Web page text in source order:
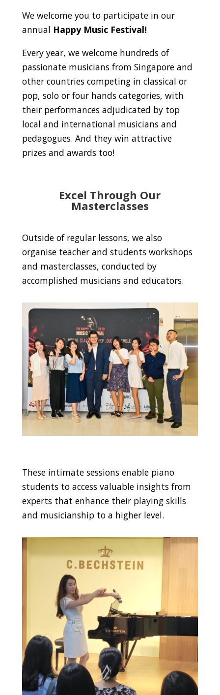
We welcome you to participate in our
annual Happy Music Festival!
Every year, we welcome hundreds of
passionate musicians from Singapore and
other countries competing in classical or
pop, solo or four hands categories, with
their performances adjudicated by top
local and international musicians and
pedagogues. And they win attractive
prizes and awards too!
Excel Through Our
Masterclasses
Outside of regular lessons, we also
organise teacher and students workshops
and masterclasses, conducted by
accomplished musicians and educators.
These intimate sessions enable piano
students to access valuable insights from
experts that enhance their playing skills
and musicianship to a higher level.